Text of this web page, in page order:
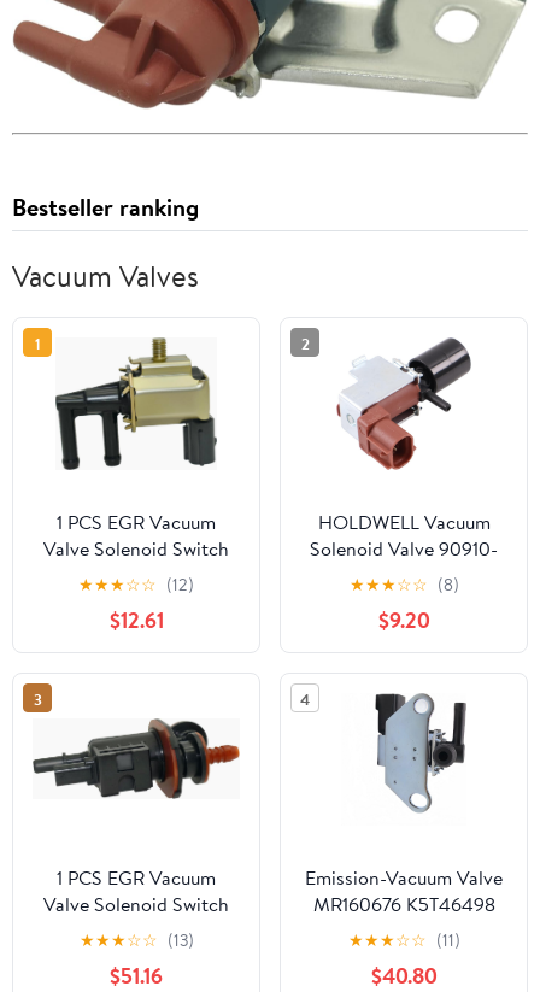
Bestseller ranking
Vacuum Valves
1
1 PCS EGR Vacuum
Valve Solenoid Switch
K5T48482 Durable and
Efficient for Vacuum
System
★★★☆☆ (12)
$12.61
2
HOLDWELL Vacuum
Solenoid Valve 90910-
12184 184600-3730
Compatible with Toyota
Engine 1HDFTE 1KDFTV
1RZE 2KDFTV 2TRFE
3RZFPE 5L 5LE Toyota
Dyna Fortuner Hiace
Hilux Innova Land
Cruiser
★★★☆☆ (8)
$9.20
3
1 PCS EGR Vacuum
Valve Solenoid Switch
Solenoid Valve EU5A-
9G866-CE
★★★☆☆ (13)
$51.16
4
Emission-Vacuum Valve
MR160676 K5T46498
For Mitsubishi Lancer
EVO IV V VI VII VIII IX
★★★☆☆ (11)
$40.80